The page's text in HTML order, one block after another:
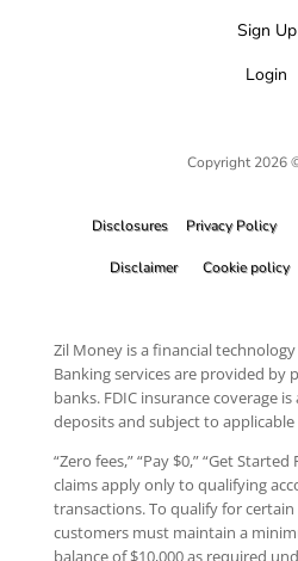
Sign Up
Login
Copyright 2026
Disclosures Privacy Policy
Disclaimer Cookie policy
Zil Money is a financial
Banking services are provided by
banks. FDIC insurance coverage
deposits and subject to
“Zero fees,” “Pay $0,” “Get
claims apply only to qualifying
transactions. To qualify for certain
customers must maintain a
balance of $10,000 as required